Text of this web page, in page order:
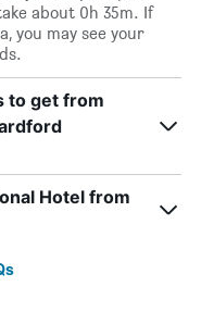
about 0h 35m. If
you may see your
to get from
Hotel from